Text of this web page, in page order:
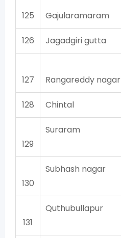
125 Gajularamaram
126 Jagadgiri gutta
127 Rangareddy nagar
128 Chintal
129
Suraram
130
Subhash nagar
131
Quthubullapur